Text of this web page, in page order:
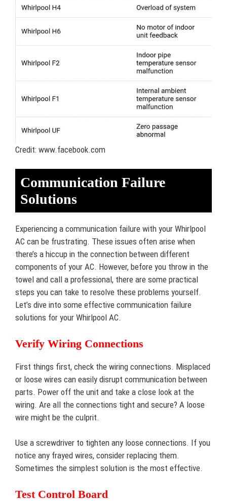
Credit: www.facebook.com
Communication Failure
Solutions
Experiencing a communication failure with your Whirlpool
AC can be frustrating. These issues often arise when
there’s a hiccup in the connection between different
components of your AC. However, before you throw in the
towel and call a professional, there are some practical
steps you can take to resolve these problems yourself.
Let’s dive into some effective communication failure
solutions for your Whirlpool AC.
Verify Wiring Connections
First things first, check the wiring connections. Misplaced
or loose wires can easily disrupt communication between
parts. Power off the unit and take a close look at the
wiring. Are all the connections tight and secure? A loose
wire might be the culprit.
Use a screwdriver to tighten any loose connections. If you
notice any frayed wires, consider replacing them.
Sometimes the simplest solution is the most effective.
Test Control Board